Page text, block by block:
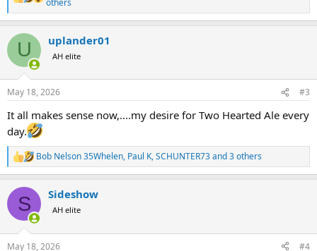
e
a
c
o
n
s
:
U uplander01
AH elite
May 18, 2026 #3
It all makes sense now,....my desire for Two Hearted Ale every
day.
R
e
c
i
Bob Nelson 35Whelen, Paul K,SCHUNTER73and 3 others
S Sideshow
AH elite
May 18, 2026 #4